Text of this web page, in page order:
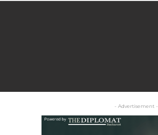
- Advertisement -